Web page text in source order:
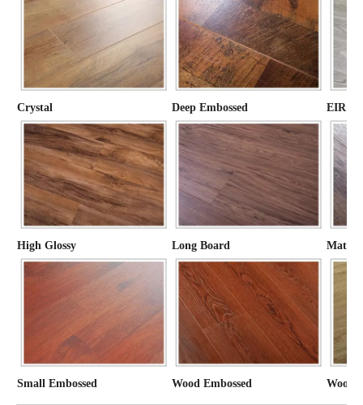
Crystal Deep Embossed EIR
High Glossy Long Board Matte
Small Embossed Wood Embossed Wood